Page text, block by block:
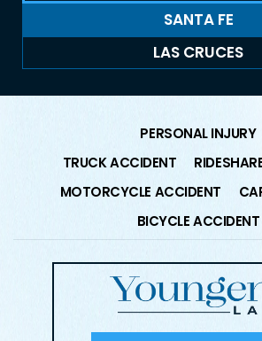
SANTA FE
LAS CRUCES
PERSONAL INJURY
TRUCK ACCIDENT
MOTORCYCLE ACCIDENT
BICYCLE ACCIDENT